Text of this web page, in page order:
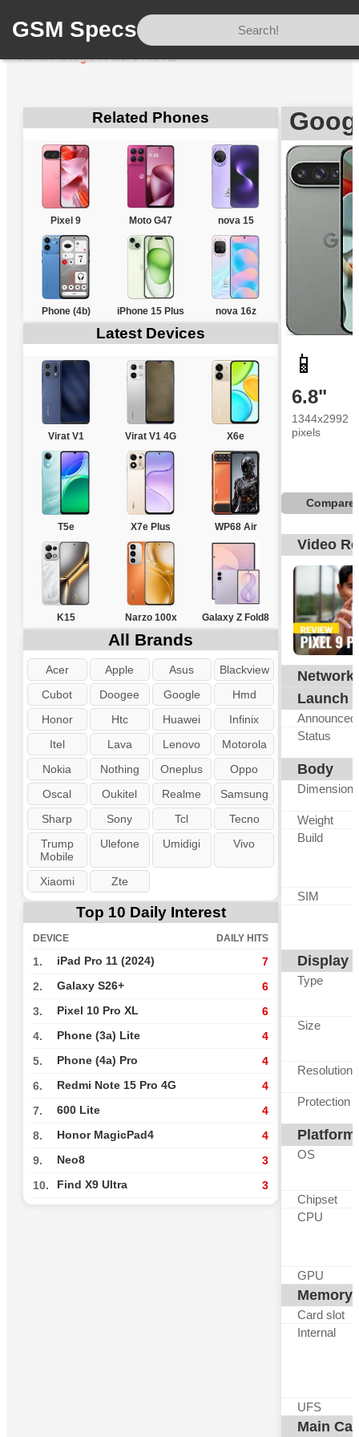
GSM Specs
Home/Google/Pixel 9 Pro XL
Related Phones
Pixel 9 Moto G47 nova 15
Phone (4b) iPhone 15 Plus nova 16z
Latest Devices
Virat V1 Virat V1 4G X6e
T5e X7e Plus WP68 Air
K15 Narzo 100x Galaxy Z Fold8
All Brands
Acer Apple Asus
Blackview
Cubot
Doogee Google
Hmd
Honor
Htc Huawei
Infinix
Itel
Lava Lenovo
Motorola
Nokia
Nothing Oneplus
Oppo
Oscal
Oukitel Realme
Samsung
Sharp
Sony Tcl
Tecno
Trump
Mobile
Ulefone Umidigi Vivo
Xiaomi Zte
Top 10 Daily Interest
DEVICE DAILY HITS
1. iPad Pro 11 (2024) 7
2. Galaxy S26+ 6
3. Pixel 10 Pro XL 6
4. Phone (3a) Lite 4
5. Phone (4a) Pro 4
6. Redmi Note 15 Pro 4G 4
7. 600 Lite 4
8. Honor MagicPad4 4
9. Neo8 3
10. Find X9 Ultra 3
📱
6.8"
1344x2992
pixels
Compare
Video
Network
Launch
Announced
Status
Body
Dimensions
Weight
Build
SIM
Display
Type
Size
Resolution
Protection
Platform
OS
Chipset
CPU
GPU
Memory
Card slot
Internal
UFS
Main